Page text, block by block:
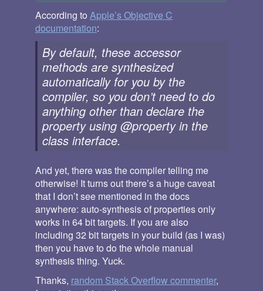
According to Apple’s Objective C
documentation:
By default, these accessor
methods are synthesized
automatically for you by the
compiler, so you don’t need to do
anything other than declare the
property using @property in the
class interface.
And yet, there was the compiler telling me
otherwise! It turns out there’s a huge caveat
that I don’t see mentioned in the docs
anywhere: auto-synthesis of properties only
works in 64 bit targets. If you are also
including 32 bit targets in your build (as I was)
then you have to do the whole manual
synthesis thing. Yuck.
Thanks, random Stack Overflow commenter,